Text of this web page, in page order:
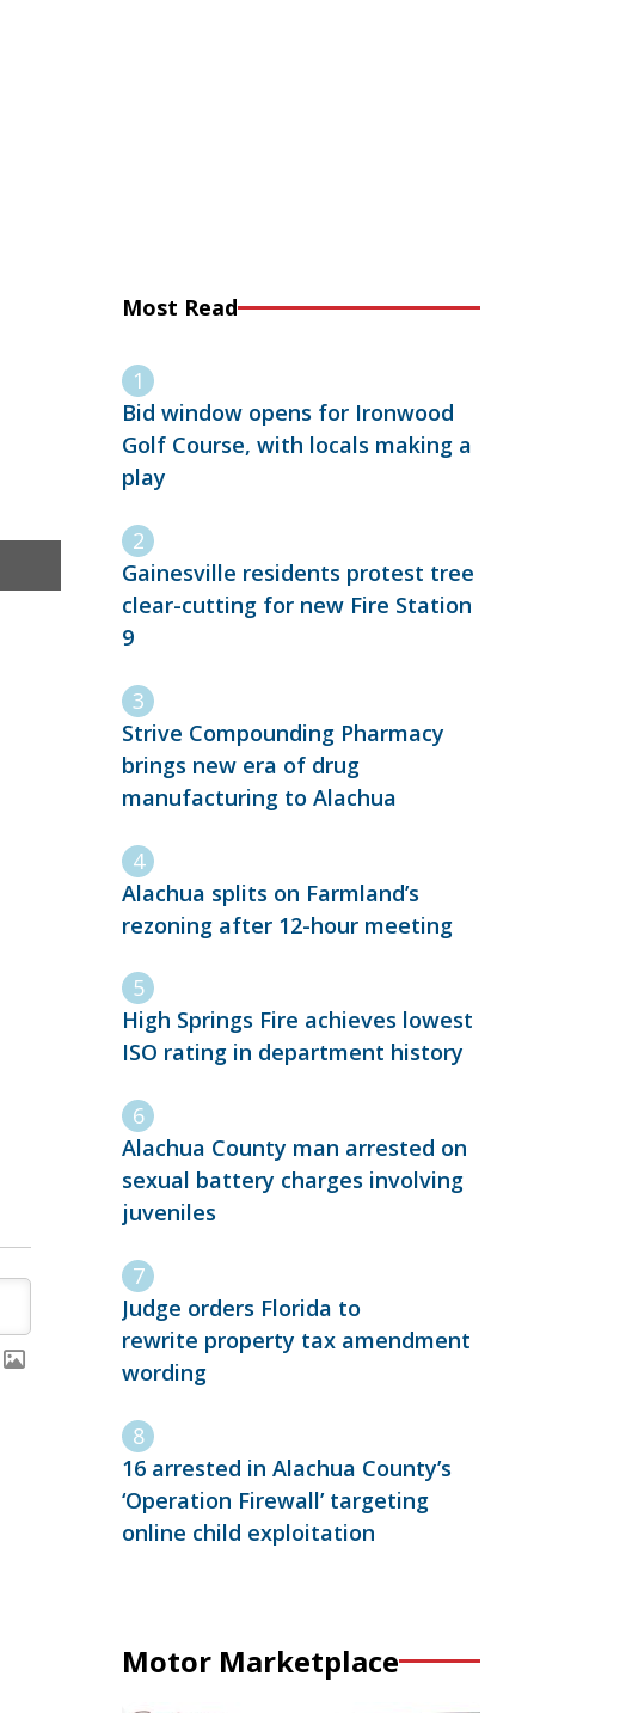
Most Read
Bid window opens for Ironwood
Golf Course, with locals making a
play
Gainesville residents protest tree
clear-cutting for new Fire Station
9
Strive Compounding Pharmacy
brings new era of drug
manufacturing to Alachua
Alachua splits on Farmland’s
rezoning after 12-hour meeting
High Springs Fire achieves lowest
ISO rating in department history
Alachua County man arrested on
sexual battery charges involving
juveniles
Judge orders Florida to
rewrite property tax amendment
wording
16 arrested in Alachua County’s
‘Operation Firewall’ targeting
online child exploitation
Motor Marketplace